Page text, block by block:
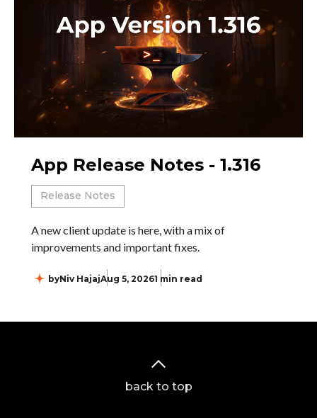
App Release Notes - 1.316
Release Notes
A new client update is here, with a mix of
improvements and important fixes.
byNiv HajajAug 5, 20261 min read
back to top